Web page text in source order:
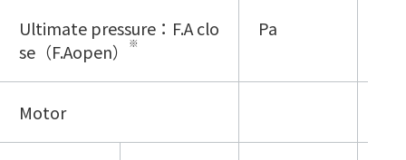
Ultimate pressure：F.A clo
se（F.Aopen）
※
Pa
Motor